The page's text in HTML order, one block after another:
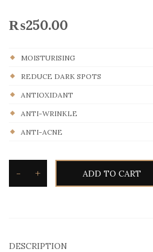
₨250.00
MOISTURISING
REDUCE DARK SPOTS
ANTIOXIDANT
ANTI-WRINKLE
ANTI-ACNE
- + ADD TO CART
DESCRIPTION